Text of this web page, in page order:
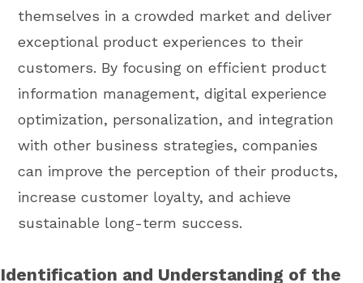
themselves in a crowded market and deliver
exceptional product experiences to their
customers. By focusing on efficient product
information management, digital experience
optimization, personalization, and integration
with other business strategies, companies
can improve the perception of their products,
increase customer loyalty, and achieve
sustainable long-term success.
Identification and Understanding of the